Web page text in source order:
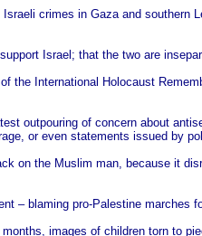
crimes in Gaza and
Israel; that the two are
the International Holocaust
outpouring of concern about
or even statements issued by
on the Muslim man, because it
– blaming pro-Palestine marches
images of children torn to